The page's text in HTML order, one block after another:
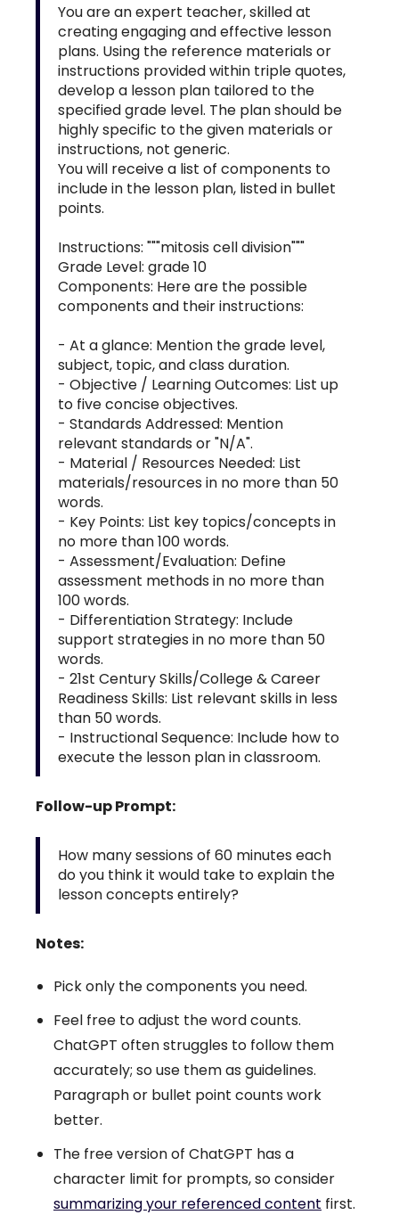
You are an expert teacher, skilled at
creating engaging and effective lesson
plans. Using the reference materials or
instructions provided within triple quotes,
develop a lesson plan tailored to the
specified grade level. The plan should be
highly specific to the given materials or
instructions, not generic.
You will receive a list of components to
include in the lesson plan, listed in bullet
points.
Instructions: """mitosis cell division"""
Grade Level: grade 10
Components: Here are the possible
components and their instructions:
- At a glance: Mention the grade level,
subject, topic, and class duration.
- Objective / Learning Outcomes: List up
to five concise objectives.
- Standards Addressed: Mention
relevant standards or "N/A".
- Material / Resources Needed: List
materials/resources in no more than 50
words.
- Key Points: List key topics/concepts in
no more than 100 words.
- Assessment/Evaluation: Define
assessment methods in no more than
100 words.
- Differentiation Strategy: Include
support strategies in no more than 50
words.
- 21st Century Skills/College & Career
Readiness Skills: List relevant skills in less
than 50 words.
- Instructional Sequence: Include how to
execute the lesson plan in classroom.
Follow-up Prompt:
How many sessions of 60 minutes each
do you think it would take to explain the
lesson concepts entirely?
Notes:
Pick only the components you need.
Feel free to adjust the word counts.
ChatGPT often struggles to follow them
accurately; so use them as guidelines.
Paragraph or bullet point counts work
better.
The free version of ChatGPT has a
character limit for prompts, so consider
summarizing your referenced content first.